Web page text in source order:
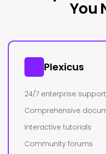
You
Plexicus
24/7 enterprise support
Comprehensive
Interactive tutorials
Community forums